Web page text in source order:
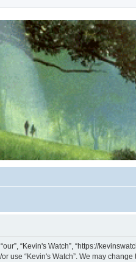
“our”, “Kevin's Watch”, “https://
use “Kevin's Watch”. We may